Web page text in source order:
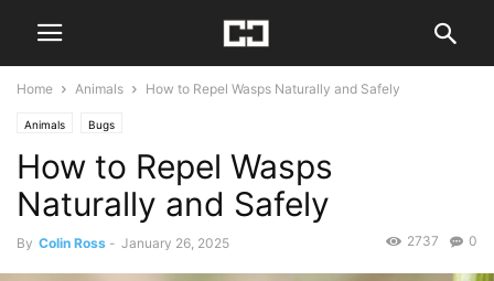
Home Animals How to Repel Wasps Naturally and Safely
Animals Bugs
How to Repel Wasps
Naturally and Safely
By Colin Ross - January 26, 2025 0
2737